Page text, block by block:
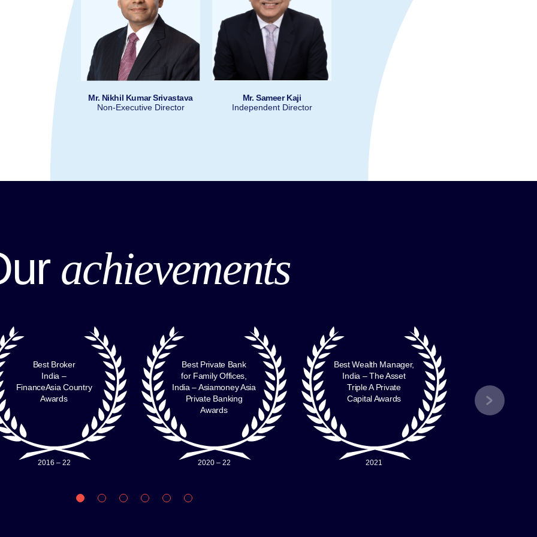
Mr. Nikhil Kumar Srivastava
Non-Executive Director
Mr. Sameer Kaji
Independent Director
Mr. Riyaz Marfatia
achievements
Best Broker
India –
FinanceAsia Country
Awards
2016 – 22
Best Private Bank
for Family Offices,
India – Asiamoney Asia
Private Banking
Awards
2020 – 22
Best Wealth Manager,
India – The Asset
Triple A Private
Capital Awards
2021